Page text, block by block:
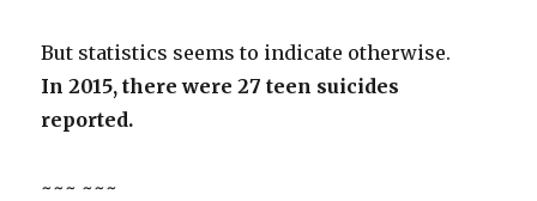
But statistics seems to indicate otherwise.
In 2015, there were 27 teen suicides
reported.
~~~ ~~~